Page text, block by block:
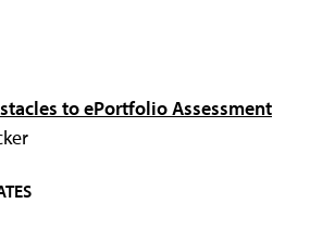
to ePortfolio Assessment